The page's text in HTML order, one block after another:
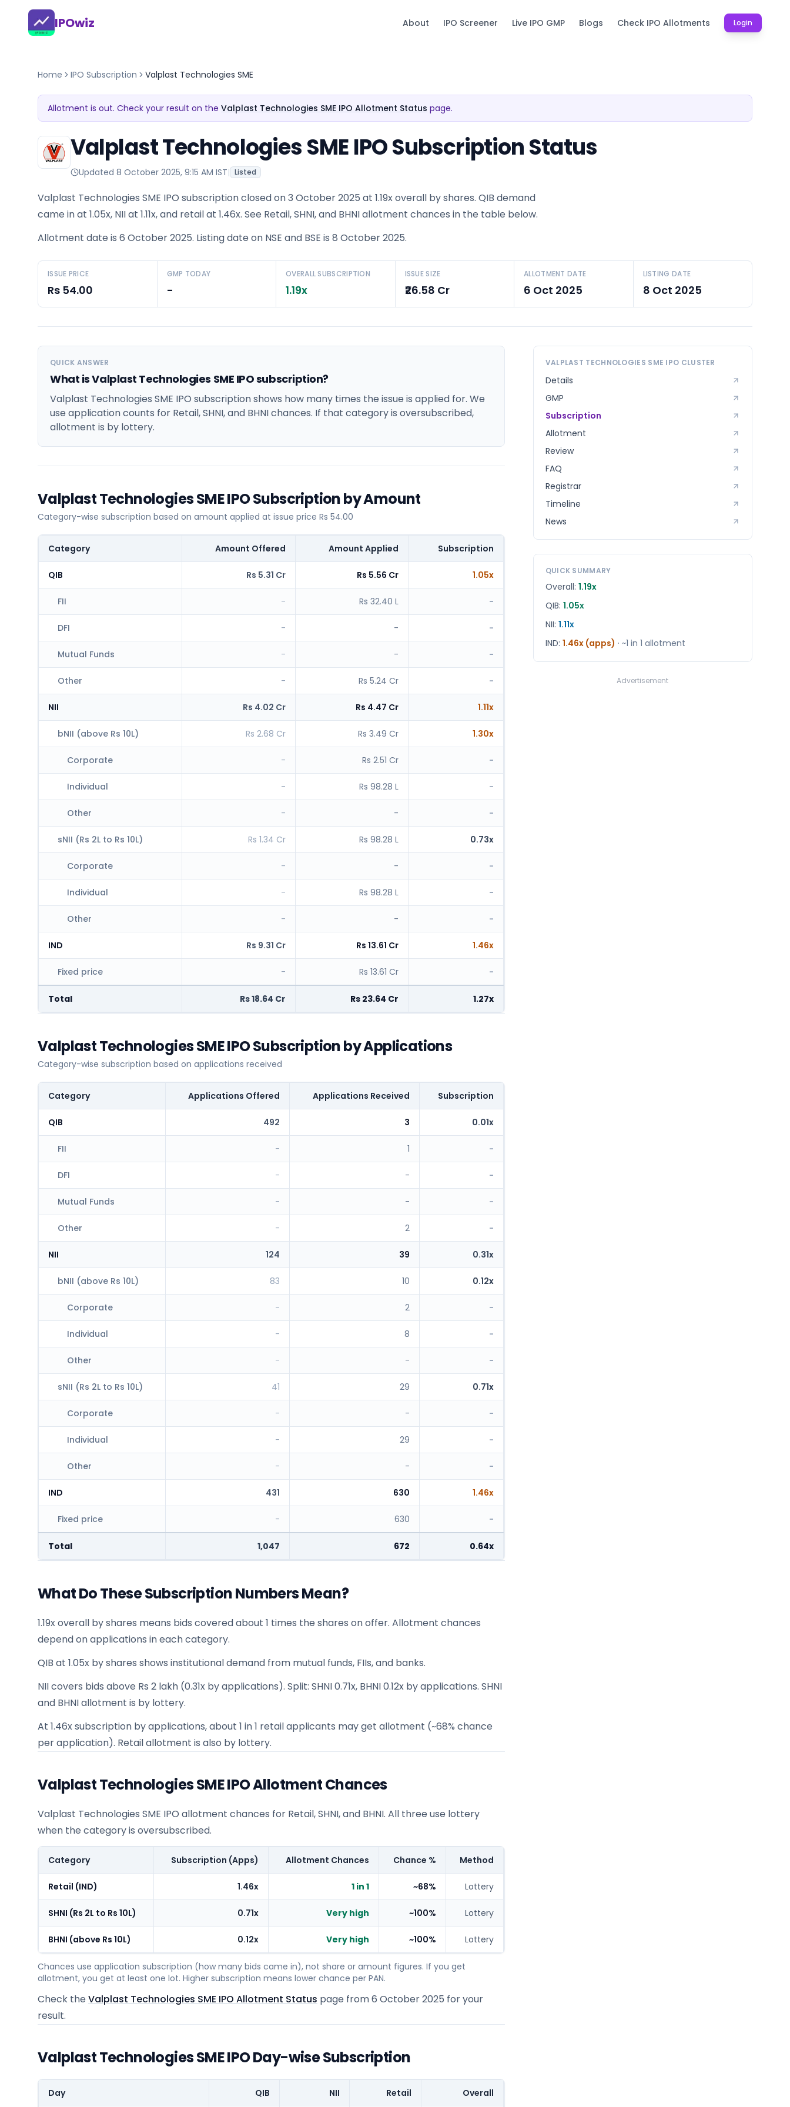
IPOwiz About IPO Screener Live IPO GMP Blogs Check IPO Allotments Login
Home IPO Subscription Valplast Technologies SME
Allotment is out. Check your result on the Valplast Technologies SME IPO Allotment Status page.
Valplast Technologies SME IPO Subscription Status
Updated 8 October 2025, 9:15 AM IST| Listed
Valplast Technologies SME IPO subscription closed on 3 October 2025 at 1.19x overall by shares. QIB demand
came in at 1.05x, NII at 1.11x, and retail at 1.46x. See Retail, SHNI, and BHNI allotment chances in the table below.
Allotment date is 6 October 2025. Listing date on NSE and BSE is 8 October 2025.
ISSUE PRICE
Rs 54.00
GMP TODAY
-
OVERALL SUBSCRIPTION
1.19x
ISSUE SIZE
₹26.58 Cr
ALLOTMENT DATE
6 Oct 2025
LISTING DATE
8 Oct 2025
QUICK ANSWER
What is Valplast Technologies SME IPO subscription?
Valplast Technologies SME IPO subscription shows how many times the issue is applied for. We
use application counts for Retail, SHNI, and BHNI chances. If that category is oversubscribed,
allotment is by lottery.
Valplast Technologies SME IPO Subscription by Amount
Category-wise subscription based on amount applied at issue price Rs 54.00
Category Amount Offered Amount Applied Subscription
QIB Rs 5.31 Cr Rs 5.56 Cr 1.05x
FII - Rs 32.40 L -
DFI - - -
Mutual Funds - - -
Other - Rs 5.24 Cr -
NII Rs 4.02 Cr Rs 4.47 Cr 1.11x
bNII (above Rs 10L) Rs 2.68 Cr Rs 3.49 Cr 1.30x
Corporate - Rs 2.51 Cr -
Individual - Rs 98.28 L -
Other - - -
sNII (Rs 2L to Rs 10L) Rs 1.34 Cr Rs 98.28 L 0.73x
Corporate - - -
Individual - Rs 98.28 L -
Other - - -
IND Rs 9.31 Cr Rs 13.61 Cr 1.46x
Fixed price - Rs 13.61 Cr -
Total Rs 18.64 Cr Rs 23.64 Cr 1.27x
Valplast Technologies SME IPO Subscription by Applications
Category-wise subscription based on applications received
Category Applications Offered Applications Received Subscription
QIB 492 3 0.01x
FII - 1 -
DFI - - -
Mutual Funds - - -
Other - 2 -
NII 124 39 0.31x
bNII (above Rs 10L) 83 10 0.12x
Corporate - 2 -
Individual - 8 -
Other - - -
sNII (Rs 2L to Rs 10L) 41 29 0.71x
Corporate - - -
Individual - 29 -
Other - - -
IND 431 630 1.46x
Fixed price - 630 -
Total 1,047 672 0.64x
What Do These Subscription Numbers Mean?
1.19x overall by shares means bids covered about 1 times the shares on offer. Allotment chances
depend on applications in each category.
QIB at 1.05x by shares shows institutional demand from mutual funds, FIIs, and banks.
NII covers bids above Rs 2 lakh (0.31x by applications). Split: SHNI 0.71x, BHNI 0.12x by applications. SHNI
and BHNI allotment is by lottery.
At 1.46x subscription by applications, about 1 in 1 retail applicants may get allotment (~68% chance
per application). Retail allotment is also by lottery.
Valplast Technologies SME IPO Allotment Chances
Valplast Technologies SME IPO allotment chances for Retail, SHNI, and BHNI. All three use lottery
when the category is oversubscribed.
Category Subscription (Apps) Allotment Chances Chance % Method
Retail (IND) 1.46x 1 in 1 ~68% Lottery
SHNI (Rs 2L to Rs 10L) 0.71x Very high ~100% Lottery
BHNI (above Rs 10L) 0.12x Very high ~100% Lottery
Chances use application subscription (how many bids came in), not share or amount figures. If you get
allotment, you get at least one lot. Higher subscription means lower chance per PAN.
Check the Valplast Technologies SME IPO Allotment Status page from6 October 2025 for your
result.
Valplast Technologies SME IPO Day-wise Subscription
Day QIB NII Retail Overall
VALPLAST TECHNOLOGIES SME IPO CLUSTER
Details
GMP
Subscription
Allotment
Review
FAQ
Registrar
Timeline
News
QUICK SUMMARY
Overall: 1.19x
QIB: 1.05x
NII: 1.11x
IND: 1.46x (apps) · ~1 in 1 allotment
Advertisement